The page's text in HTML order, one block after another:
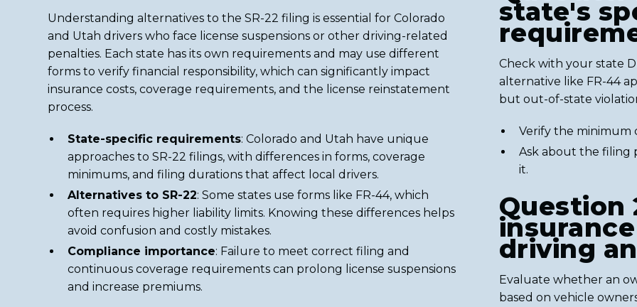
Understanding alternatives to the SR-22 filing is essential for Colorado
and Utah drivers who face license suspensions or other driving-related
penalties. Each state has its own requirements and may use different
forms to verify financial responsibility, which can significantly impact
insurance costs, coverage requirements, and the license reinstatement
process.
State-specific requirements: Colorado and Utah have unique
approaches to SR-22 filings, with differences in forms, coverage
minimums, and filing durations that affect local drivers.
Alternatives to SR-22: Some states use forms like FR-44, which
often requires higher liability limits. Knowing these differences helps
avoid confusion and costly mistakes.
Compliance importance: Failure to meet correct filing and
continuous coverage requirements can prolong license suspensions
and increase premiums.
state's
Check with your state
alternative like FR-44
but out-of-state
Verify the minimum
Ask about the filing
it.
Question
driving
Evaluate whether an
based on vehicle